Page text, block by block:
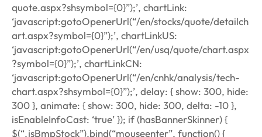
quote.aspx?shsymbol={0}”);’, chartLink:
‘javascript:gotoOpenerUrl(“/en/stocks/quote/detailch
art.aspx?symbol={0}”);’, chartLinkUS:
‘javascript:gotoOpenerUrl(“/en/usq/quote/chart.aspx
?symbol={0}”);’, chartLinkCN:
‘javascript:gotoOpenerUrl(“/en/cnhk/analysis/tech-
chart.aspx?shsymbol={0}”);’, delay: { show: 300, hide:
300 }, animate: { show: 300, hide: 300, delta: -10 },
isEnableInfoCast: ‘true’ }); if (hasBannerSkinner) {
$(“.jsBmpStock”).bind(“mouseenter”, function() {